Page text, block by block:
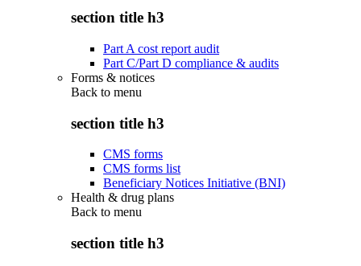
section title h3
Part A cost report audit
Part C/Part D compliance & audits
Forms & notices
Back to menu
section title h3
CMS forms
CMS forms list
Beneficiary Notices Initiative (BNI)
Health & drug plans
Back to menu
section title h3